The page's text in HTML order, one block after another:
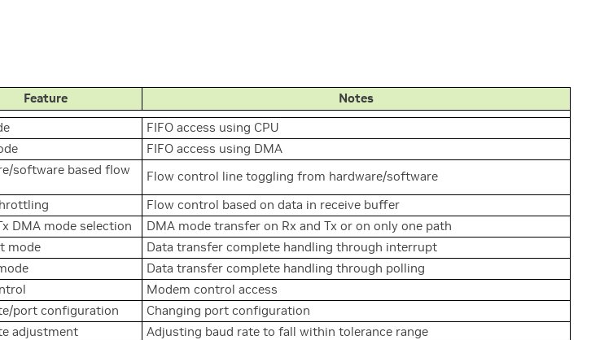
Feature Notes
FIFO access using CPU
FIFO access using DMA
software based flow
Flow control line toggling from hardware/software
Flow control based on data in receive buffer
DMA mode selection
DMA mode transfer on Rx and Tx or on only one path
mode
Data transfer complete handling through interrupt
Data transfer complete handling through polling
Modem control access
port configuration
Changing port configuration
adjustment
Adjusting baud rate to fall within tolerance range